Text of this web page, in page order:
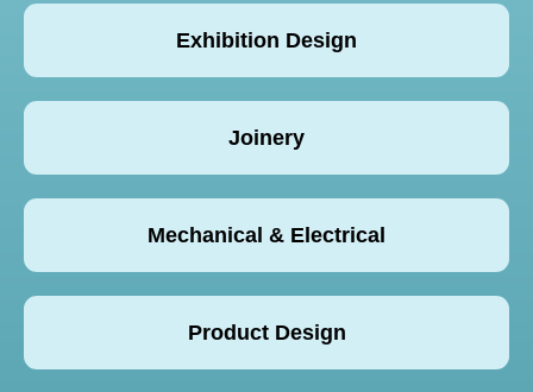
Exhibition Design
Joinery
Mechanical & Electrical
Product Design